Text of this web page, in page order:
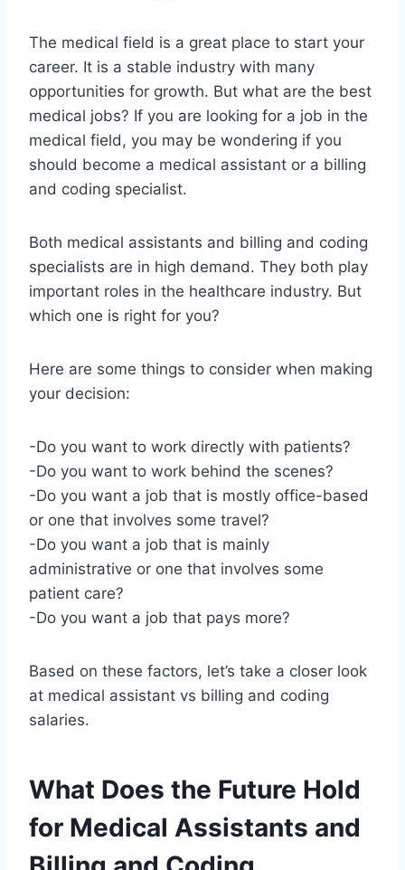
The medical field is a great place to start your
career. It is a stable industry with many
opportunities for growth. But what are the best
medical jobs? If you are looking for a job in the
medical field, you may be wondering if you
should become a medical assistant or a billing
and coding specialist.
Both medical assistants and billing and coding
specialists are in high demand. They both play
important roles in the healthcare industry. But
which one is right for you?
Here are some things to consider when making
your decision:
-Do you want to work directly with patients?
-Do you want to work behind the scenes?
-Do you want a job that is mostly office-based
or one that involves some travel?
-Do you want a job that is mainly
administrative or one that involves some
patient care?
-Do you want a job that pays more?
Based on these factors, let’s take a closer look
at medical assistant vs billing and coding
salaries.
What Does the Future Hold
for Medical Assistants and